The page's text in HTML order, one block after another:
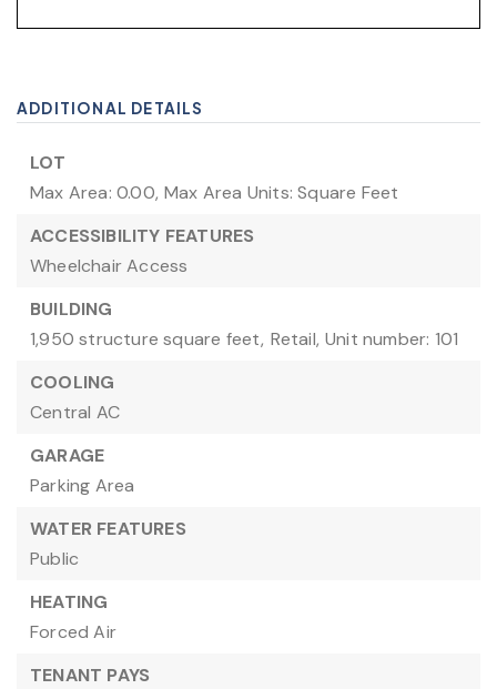
ADDITIONAL DETAILS
LOT
Max Area: 0.00, Max Area Units: Square Feet
ACCESSIBILITY FEATURES
Wheelchair Access
BUILDING
1,950 structure square feet, Retail, Unit number: 101
COOLING
Central AC
GARAGE
Parking Area
WATER FEATURES
Public
HEATING
Forced Air
TENANT PAYS